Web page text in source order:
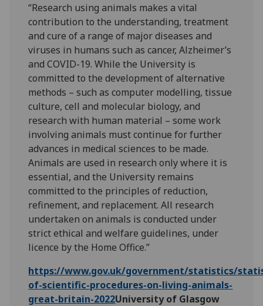
“Research using animals makes a vital
contribution to the understanding, treatment
and cure of a range of major diseases and
viruses in humans such as cancer, Alzheimer’s
and COVID-19. While the University is
committed to the development of alternative
methods – such as computer modelling, tissue
culture, cell and molecular biology, and
research with human material – some work
involving animals must continue for further
advances in medical sciences to be made.
Animals are used in research only where it is
essential, and the University remains
committed to the principles of reduction,
refinement, and replacement. All research
undertaken on animals is conducted under
strict ethical and welfare guidelines, under
licence by the Home Office.”
https://www.gov.uk/government/statistics/
of-scientific-procedures-on-living-animals-
great-britain-2022University of Glasgow